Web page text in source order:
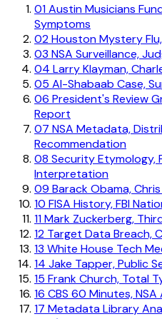
01Austin Musicians
Symptoms
02Houston Mystery
03 NSA Surveillance,
04 Larry Klayman,
05 Al-Shabaab Case,
06 President's Review
Report
07 NSA Metadata,
Recommendation
08 Security Etymology,
Interpretation
09 Barack Obama,
10 FISA History, FBI
11Mark Zuckerberg,
12 Target Data Breach,
13 White House Tech
14 Jake Tapper, Public
15 Frank Church, Total
16 CBS 60 Minutes,
17 Metadata Library